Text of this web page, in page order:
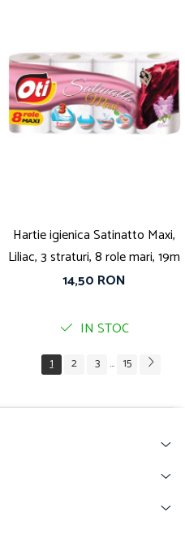
Hartie igienica Satinatto Maxi,
Liliac, 3 straturi, 8 role mari, 19m
14,50 RON
IN STOC
1 2 3 ... 15